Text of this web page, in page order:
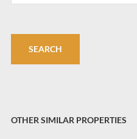
OTHER SIMILAR PROPERTIES